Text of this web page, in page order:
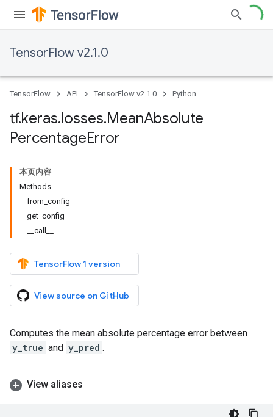
TensorFlow v2.1.0
TensorFlow API TensorFlow v2.1.0 Python
tf.keras.losses.MeanAbsolute
PercentageError
本页内容
Methods
from_config
get_config
__call__
TensorFlow 1 version
View source on GitHub
Computes the mean absolute percentage error between
y_true and y_pred .
View aliases